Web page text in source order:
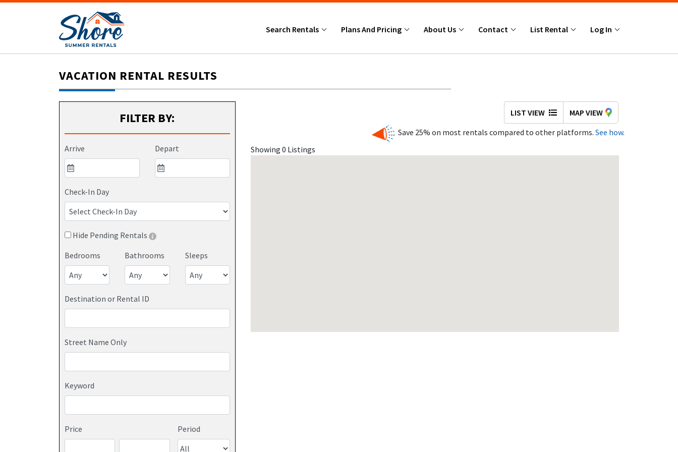
Search Rentals Plans And Pricing About Us Contact List Rental Log In
VACATION RENTAL RESULTS
FILTER BY:
Arrive Depart
Check-In Day
Hide Pending Rentals
Bedrooms
Bathrooms Sleeps
Destination or Rental ID
Street Name Only
Keyword
Price Period
LIST VIEW
MAP VIEW
Save 25% on most rentals compared to other platforms. See how.
Showing 0 Listings